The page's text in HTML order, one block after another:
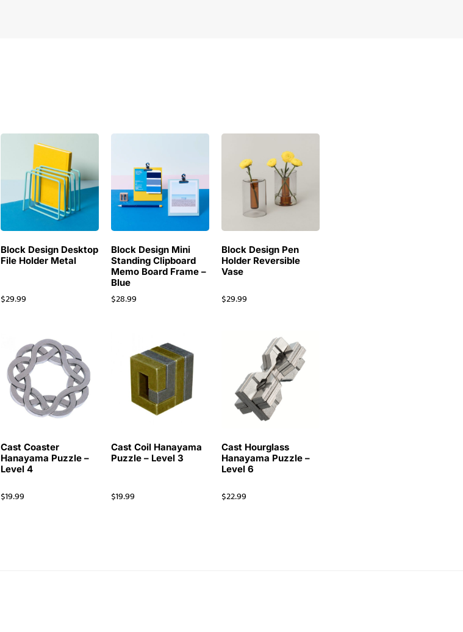
Block Design Desktop
File Holder Metal
$29.99
Block Design Mini
Standing Clipboard
Memo Board Frame –
Blue
$28.99
Block Design Pen
Holder Reversible
Vase
$29.99
Cast Coaster
Hanayama Puzzle –
Level 4
$19.99
Cast Coil Hanayama
Puzzle – Level 3
$19.99
Cast Hourglass
Hanayama Puzzle –
Level 6
$22.99